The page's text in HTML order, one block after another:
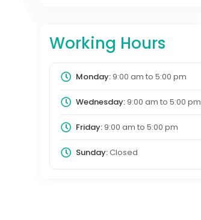
Working Hours
Monday:9:00 am to 5:00 pm
Wednesday:9:00 am to 5:00 pm
Friday:9:00 am to 5:00 pm
Sunday:Closed